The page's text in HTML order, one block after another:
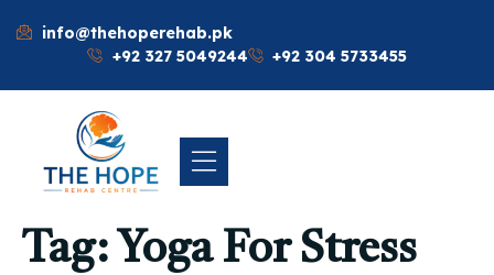
info@thehoperehab.pk
+92 327 5049244
+92 304 5733455
Tag: Yoga For Stress